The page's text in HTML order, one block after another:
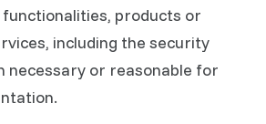
products or
including the security
necessary or reasonable for